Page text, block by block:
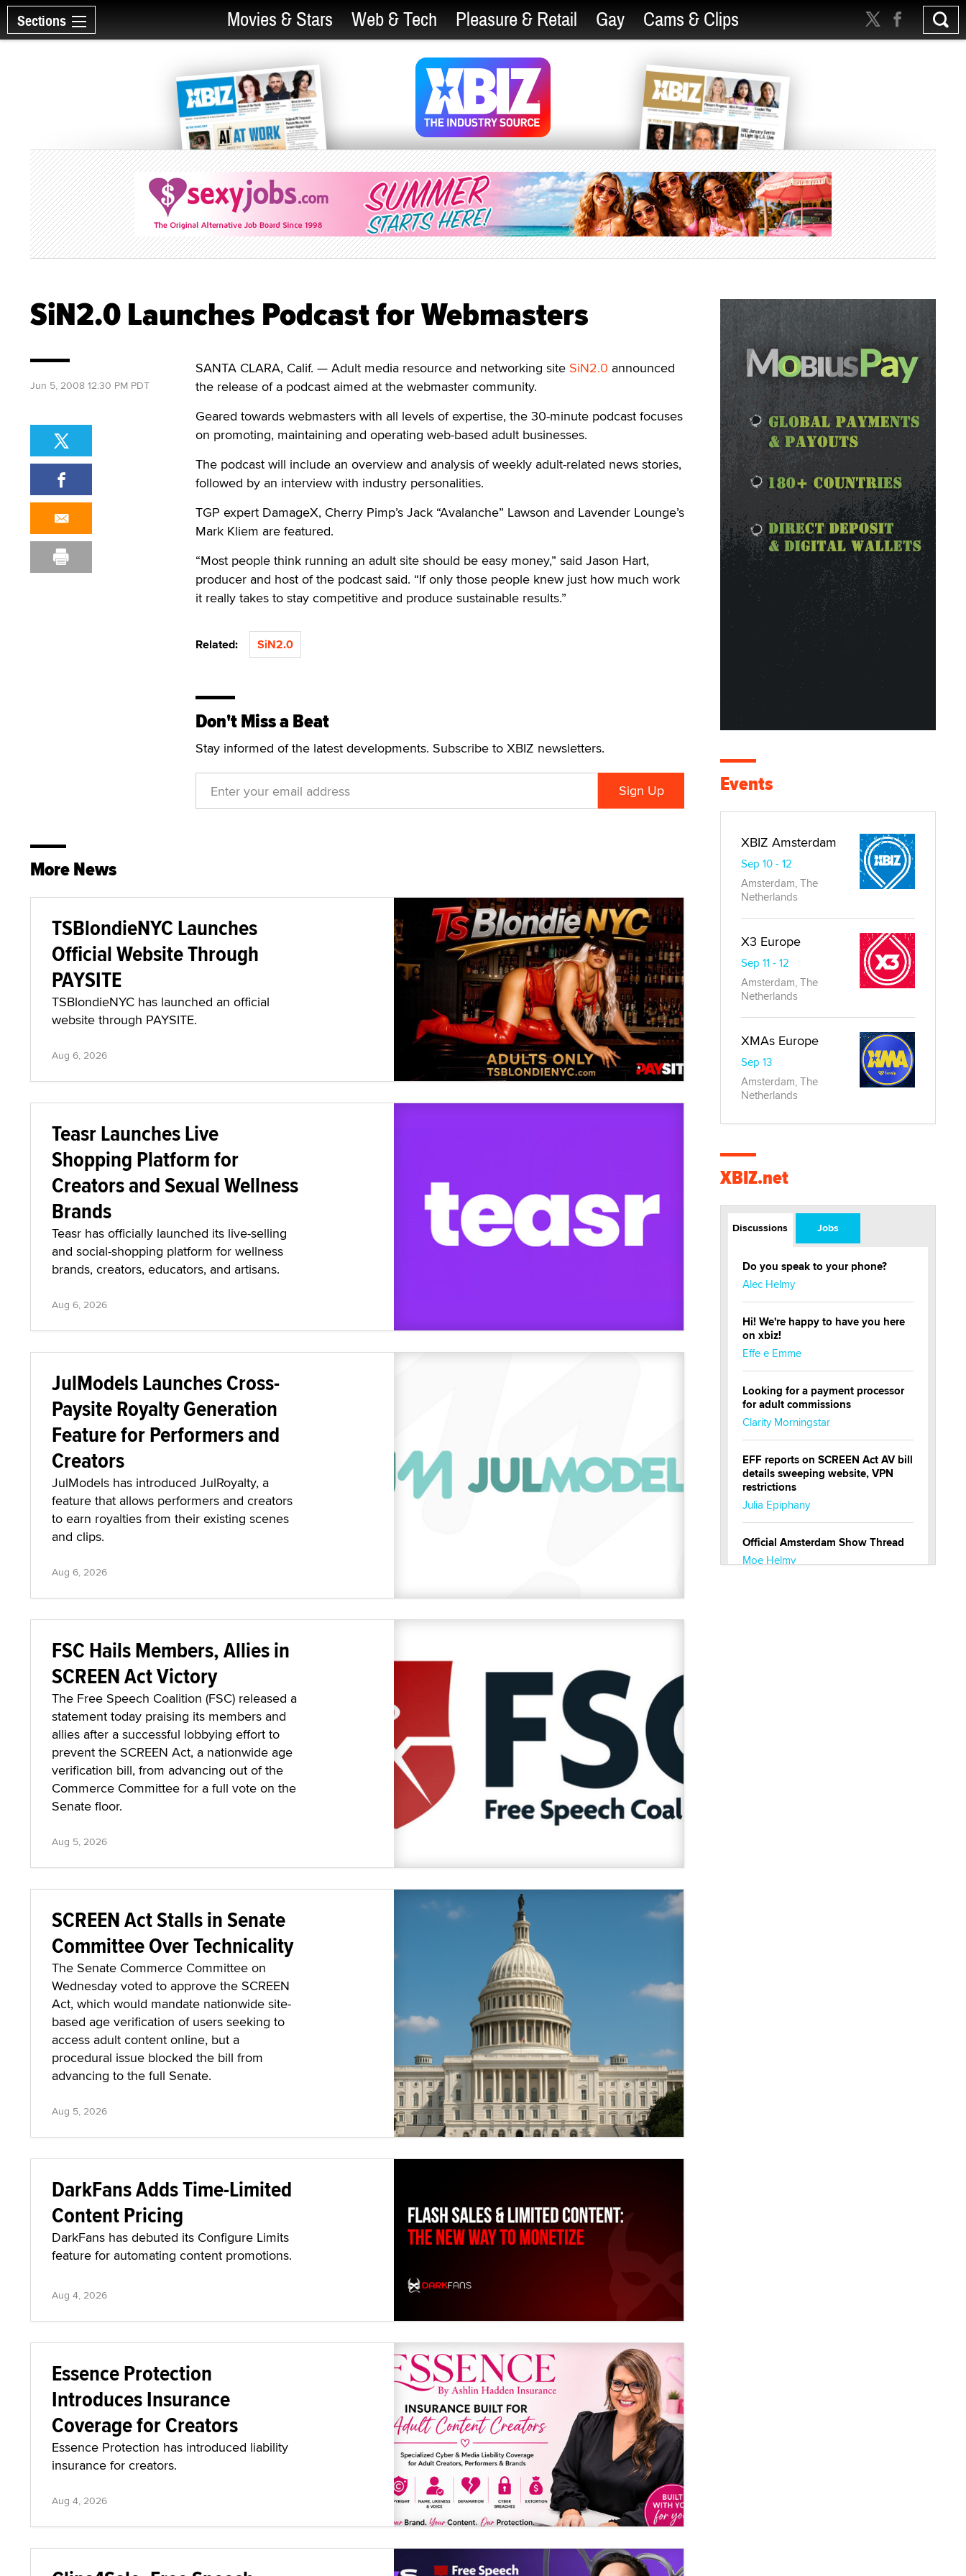
Sections Movies & Stars Web & Tech Pleasure & Retail Gay Cams & Clips
SiN2.0 Launches Podcast for Webmasters
SANTA CLARA, Calif. — Adult media resource and networking site SiN2.0 announced
the release of a podcast aimed at the webmaster community.
Geared towards webmasters with all levels of expertise, the 30-minute podcast focuses
on promoting, maintaining and operating web-based adult businesses.
The podcast will include an overview and analysis of weekly adult-related news stories,
followed by an interview with industry personalities.
TGP expert DamageX, Cherry Pimp’s Jack “Avalanche” Lawson and Lavender Lounge’s
Mark Kliem are featured.
“Most people think running an adult site should be easy money,” said Jason Hart,
producer and host of the podcast said. “If only those people knew just how much work
it really takes to stay competitive and produce sustainable results.”
Related: SiN2.0
Don't Miss a Beat
Stay informed of the latest developments. Subscribe to XBIZ newsletters.
Jun 5, 2008 12:30 PM PDT
More News
TSBlondieNYC Launches
Official Website Through
PAYSITE
TSBlondieNYC has launched an official
website through PAYSITE.
Aug 6, 2026
Teasr Launches Live
Shopping Platform for
Creators and Sexual Wellness
Brands
Teasr has officially launched its live-selling
and social-shopping platform for wellness
brands, creators, educators, and artisans.
Aug 6, 2026
JulModels Launches Cross-
Paysite Royalty Generation
Feature for Performers and
Creators
JulModels has introduced JulRoyalty, a
feature that allows performers and creators
to earn royalties from their existing scenes
and clips.
Aug 6, 2026
FSC Hails Members, Allies in
SCREEN Act Victory
The Free Speech Coalition (FSC) released a
statement today praising its members and
allies after a successful lobbying effort to
prevent the SCREEN Act, a nationwide age
verification bill, from advancing out of the
Commerce Committee for a full vote on the
Senate floor.
Aug 5, 2026
SCREEN Act Stalls in Senate
Committee Over Technicality
The Senate Commerce Committee on
Wednesday voted to approve the SCREEN
Act, which would mandate nationwide site-
based age verification of users seeking to
access adult content online, but a
procedural issue blocked the bill from
advancing to the full Senate.
Aug 5, 2026
DarkFans Adds Time-Limited
Content Pricing
DarkFans has debuted its Configure Limits
feature for automating content promotions.
Aug 4, 2026
Essence Protection
Introduces Insurance
Coverage for Creators
Essence Protection has introduced liability
insurance for creators.
Aug 4, 2026
Events
XBIZ Amsterdam
Sep 10 - 12
Amsterdam, The
Netherlands
X3 Europe
Sep 11 - 12
Amsterdam, The
Netherlands
XMAs Europe
Sep 13
Amsterdam, The
Netherlands
XBIZ.net
Discussions Jobs
Do you speak to your phone?
Alec Helmy
Hi! We're happy to have you here
on xbiz!
Effe e Emme
Looking for a payment processor
for adult commissions
Clarity Morningstar
EFF reports on SCREEN Act AV bill
details sweeping website, VPN
restrictions
Julia Epiphany
Official Amsterdam Show Thread
Moe Helmy